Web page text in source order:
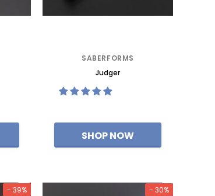
SABERFORMS
Judger
- 39% - 30%